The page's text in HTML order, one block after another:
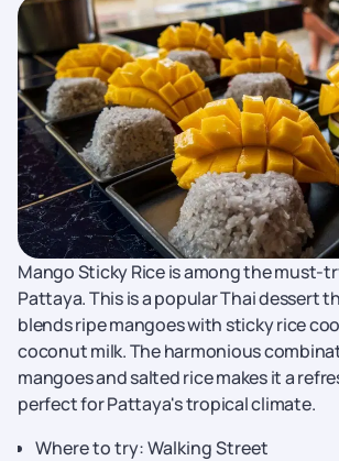
Mango Sticky Rice is among the must-
Pattaya. This is a popular Thai dessert
blends ripe mangoes with sticky rice
coconut milk. The harmonious
mangoes and salted rice makes it a
perfect for Pattaya's tropical climate.
Where to try: Walking Street